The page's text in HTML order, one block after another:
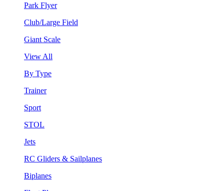
Park Flyer
Club/Large Field
Giant Scale
View All
By Type
Trainer
Sport
STOL
Jets
RC Gliders & Sailplanes
Biplanes